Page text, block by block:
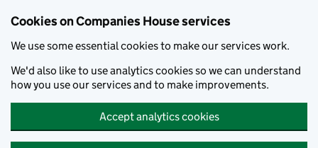
Cookies on Companies House services
We use some essential cookies to make our services work.
We'd also like to use analytics cookies so we can understand
how you use our services and to make improvements.
Accept analytics cookies